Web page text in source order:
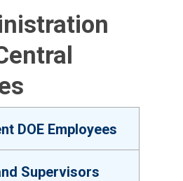
link)
DOE Employees
Supervisors